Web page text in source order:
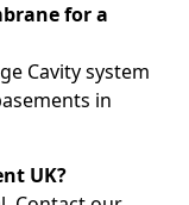
for a
Cavity system
in
UK?